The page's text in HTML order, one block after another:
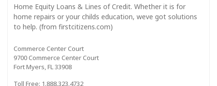
Home Equity Loans & Lines of Credit. Whether it is for
home repairs or your childs education, weve got solutions
to help. (from firstcitizens.com)
Commerce Center Court
9700 Commerce Center Court
Fort Myers, FL 33908
Toll Free: 1.888.323.4732